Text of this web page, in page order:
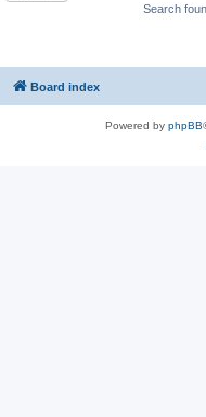
Search
Board index
Powered by phpBB